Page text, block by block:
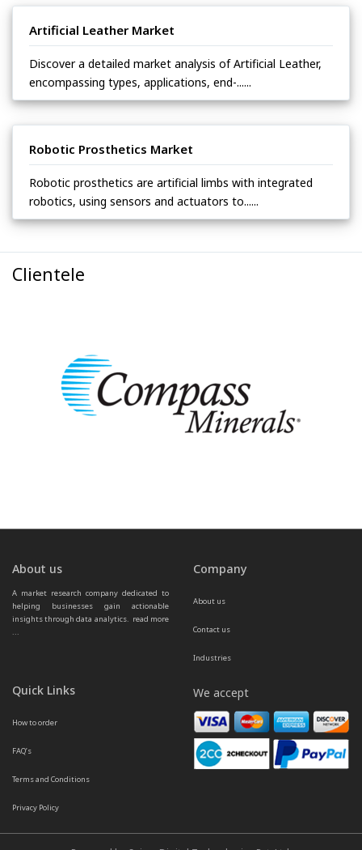
Artificial Leather Market
Discover a detailed market analysis of Artificial Leather,
encompassing types, applications, end-......
Robotic Prosthetics Market
Robotic prosthetics are artificial limbs with integrated
robotics, using sensors and actuators to......
Clientele
About us
A market research company dedicated to
helping businesses gain actionable
insights through data analytics. read more
...
Company
About us
Contact us
Industries
Quick Links
How to order
FAQ’s
Terms and Conditions
Privacy Policy
We accept